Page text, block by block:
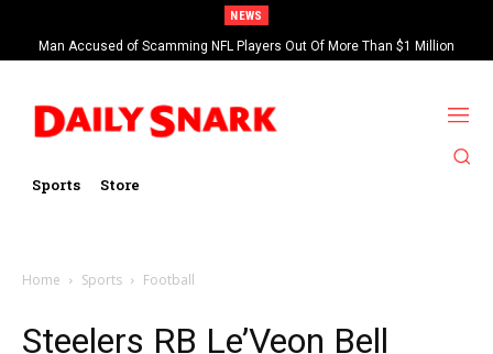
NEWS
Man Accused of Scamming NFL Players Out Of More Than $1 Million
Found Dead In Swimming Pool
Saints’ Brock Rechsteiner, Son Of WWE Hall Of Famer Scott Steiner,
Suspended By NFL
Sports Store
Home Sports Football
Steelers RB Le’Veon Bell